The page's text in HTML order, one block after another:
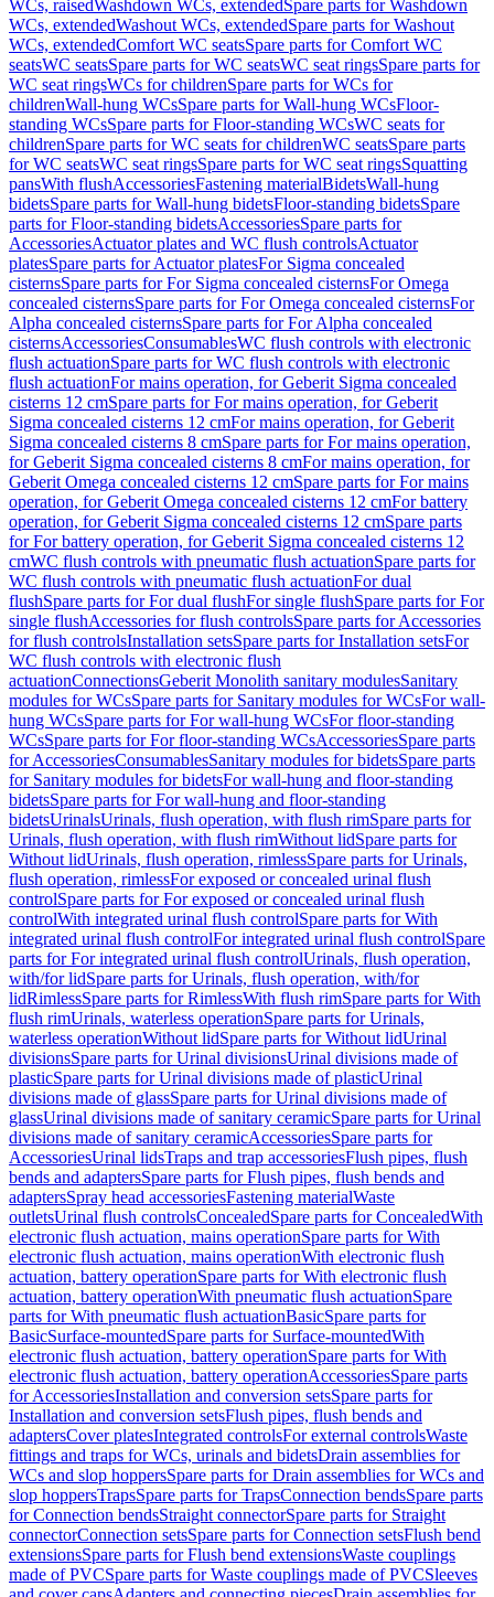
WCs, raisedWashdown WCs, extendedSpare parts for Washdown
WCs, extendedWashout WCs, extendedSpare parts for Washout
WCs, extendedComfort WC seatsSpare parts for Comfort WC
seatsWC seatsSpare parts for WC seatsWC seat ringsSpare parts for
WC seat ringsWCs for childrenSpare parts for WCs for
childrenWall-hung WCsSpare parts for Wall-hung WCsFloor-
standing WCsSpare parts for Floor-standing WCsWC seats for
childrenSpare parts for WC seats for childrenWC seatsSpare parts
for WC seatsWC seat ringsSpare parts for WC seat ringsSquatting
pansWith flushAccessoriesFastening materialBidetsWall-hung
bidetsSpare parts for Wall-hung bidetsFloor-standing bidetsSpare
parts for Floor-standing bidetsAccessoriesSpare parts for
AccessoriesActuator plates and WC flush controlsActuator
platesSpare parts for Actuator platesFor Sigma concealed
cisternsSpare parts for For Sigma concealed cisternsFor Omega
concealed cisternsSpare parts for For Omega concealed cisternsFor
Alpha concealed cisternsSpare parts for For Alpha concealed
cisternsAccessoriesConsumablesWC flush controls with electronic
flush actuationSpare parts for WC flush controls with electronic
flush actuationFor mains operation, for Geberit Sigma concealed
cisterns 12 cmSpare parts for For mains operation, for Geberit
Sigma concealed cisterns 12 cmFor mains operation, for Geberit
Sigma concealed cisterns 8 cmSpare parts for For mains operation,
for Geberit Sigma concealed cisterns 8 cmFor mains operation, for
Geberit Omega concealed cisterns 12 cmSpare parts for For mains
operation, for Geberit Omega concealed cisterns 12 cmFor battery
operation, for Geberit Sigma concealed cisterns 12 cmSpare parts
for For battery operation, for Geberit Sigma concealed cisterns 12
cmWC flush controls with pneumatic flush actuationSpare parts for
WC flush controls with pneumatic flush actuationFor dual
flushSpare parts for For dual flushFor single flushSpare parts for For
single flushAccessories for flush controlsSpare parts for Accessories
for flush controlsInstallation setsSpare parts for Installation setsFor
WC flush controls with electronic flush
actuationConnectionsGeberit Monolith sanitary modulesSanitary
modules for WCsSpare parts for Sanitary modules for WCsFor wall-
hung WCsSpare parts for For wall-hung WCsFor floor-standing
WCsSpare parts for For floor-standing WCsAccessoriesSpare parts
for AccessoriesConsumablesSanitary modules for bidetsSpare parts
for Sanitary modules for bidetsFor wall-hung and floor-standing
bidetsSpare parts for For wall-hung and floor-standing
bidetsUrinalsUrinals, flush operation, with flush rimSpare parts for
Urinals, flush operation, with flush rimWithout lidSpare parts for
Without lidUrinals, flush operation, rimlessSpare parts for Urinals,
flush operation, rimlessFor exposed or concealed urinal flush
controlSpare parts for For exposed or concealed urinal flush
controlWith integrated urinal flush controlSpare parts for With
integrated urinal flush controlFor integrated urinal flush controlSpare
parts for For integrated urinal flush controlUrinals, flush operation,
with/for lidSpare parts for Urinals, flush operation, with/for
lidRimlessSpare parts for RimlessWith flush rimSpare parts for With
flush rimUrinals, waterless operationSpare parts for Urinals,
waterless operationWithout lidSpare parts for Without lidUrinal
divisionsSpare parts for Urinal divisionsUrinal divisions made of
plasticSpare parts for Urinal divisions made of plasticUrinal
divisions made of glassSpare parts for Urinal divisions made of
glassUrinal divisions made of sanitary ceramicSpare parts for Urinal
divisions made of sanitary ceramicAccessoriesSpare parts for
AccessoriesUrinal lidsTraps and trap accessoriesFlush pipes, flush
bends and adaptersSpare parts for Flush pipes, flush bends and
adaptersSpray head accessoriesFastening materialWaste
outletsUrinal flush controlsConcealedSpare parts for ConcealedWith
electronic flush actuation, mains operationSpare parts for With
electronic flush actuation, mains operationWith electronic flush
actuation, battery operationSpare parts for With electronic flush
actuation, battery operationWith pneumatic flush actuationSpare
parts for With pneumatic flush actuationBasicSpare parts for
BasicSurface-mountedSpare parts for Surface-mountedWith
electronic flush actuation, battery operationSpare parts for With
electronic flush actuation, battery operationAccessoriesSpare parts
for AccessoriesInstallation and conversion setsSpare parts for
Installation and conversion setsFlush pipes, flush bends and
adaptersCover platesIntegrated controlsFor external controlsWaste
fittings and traps for WCs, urinals and bidetsDrain assemblies for
WCs and slop hoppersSpare parts for Drain assemblies for WCs and
slop hoppersTrapsSpare parts for TrapsConnection bendsSpare parts
for Connection bendsStraight connectorSpare parts for Straight
connectorConnection setsSpare parts for Connection setsFlush bend
extensionsSpare parts for Flush bend extensionsWaste couplings
made of PVCSpare parts for Waste couplings made of PVCSleeves